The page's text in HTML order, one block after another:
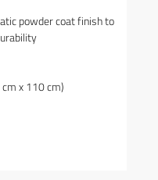
powder coat finish to
x 110 cm)